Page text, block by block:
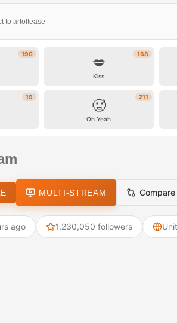
to artoftease
190 168
💋
Kiss
19 211
🥵
Oh Yeah
MULTI-STREAM Compare
ago 1,230,050 followers